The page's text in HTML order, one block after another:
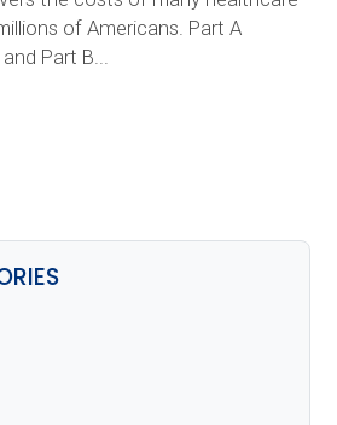
of Americans. Part A
Part B...